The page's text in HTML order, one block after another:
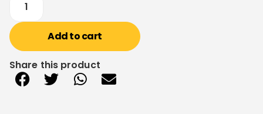
Add to cart
Share this product